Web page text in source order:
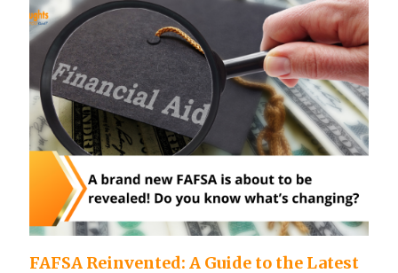
FAFSA Reinvented: A Guide to the Latest